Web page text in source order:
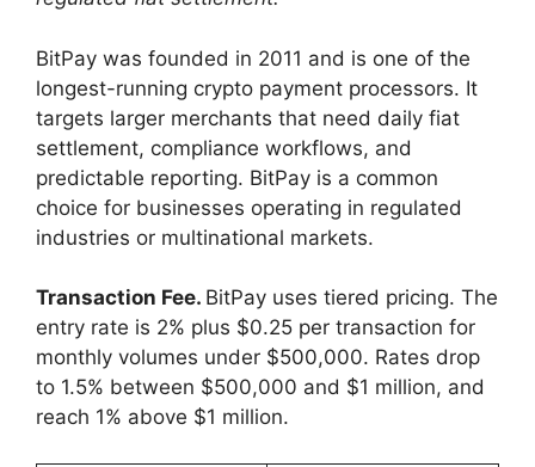
BitPay was founded in 2011 and is one of the
longest-running crypto payment processors. It
targets larger merchants that need daily fiat
settlement, compliance workflows, and
predictable reporting. BitPay is a common
choice for businesses operating in regulated
industries or multinational markets.
Transaction Fee. BitPay uses tiered pricing. The
entry rate is 2% plus $0.25 per transaction for
monthly volumes under $500,000. Rates drop
to 1.5% between $500,000 and $1 million, and
reach 1% above $1 million.